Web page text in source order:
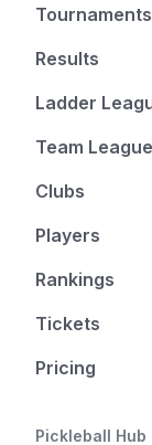
Tournaments
Results
Ladder
Team
Clubs
Players
Rankings
Tickets
Pricing
Pickleball Hub